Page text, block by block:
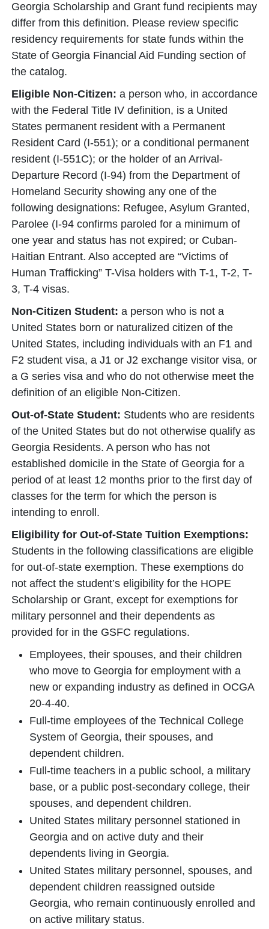
Georgia Scholarship and Grant fund recipients may
differ from this definition. Please review specific
residency requirements for state funds within the
State of Georgia Financial Aid Funding section of
the catalog.
Eligible Non-Citizen: a person who, in accordance
with the Federal Title IV definition, is a United
States permanent resident with a Permanent
Resident Card (I-551); or a conditional permanent
resident (I-551C); or the holder of an Arrival-
Departure Record (I-94) from the Department of
Homeland Security showing any one of the
following designations: Refugee, Asylum Granted,
Parolee (I-94 confirms paroled for a minimum of
one year and status has not expired; or Cuban-
Haitian Entrant. Also accepted are “Victims of
Human Trafficking” T-Visa holders with T-1, T-2, T-
3, T-4 visas.
Non-Citizen Student: a person who is not a
United States born or naturalized citizen of the
United States, including individuals with an F1 and
F2 student visa, a J1 or J2 exchange visitor visa, or
a G series visa and who do not otherwise meet the
definition of an eligible Non-Citizen.
Out-of-State Student: Students who are residents
of the United States but do not otherwise qualify as
Georgia Residents. A person who has not
established domicile in the State of Georgia for a
period of at least 12 months prior to the first day of
classes for the term for which the person is
intending to enroll.
Eligibility for Out-of-State Tuition Exemptions:
Students in the following classifications are eligible
for out-of-state exemption. These exemptions do
not affect the student’s eligibility for the HOPE
Scholarship or Grant, except for exemptions for
military personnel and their dependents as
provided for in the GSFC regulations.
Employees, their spouses, and their children
who move to Georgia for employment with a
new or expanding industry as defined in OCGA
20-4-40.
Full-time employees of the Technical College
System of Georgia, their spouses, and
dependent children.
Full-time teachers in a public school, a military
base, or a public post-secondary college, their
spouses, and dependent children.
United States military personnel stationed in
Georgia and on active duty and their
dependents living in Georgia.
United States military personnel, spouses, and
dependent children reassigned outside
Georgia, who remain continuously enrolled and
on active military status.